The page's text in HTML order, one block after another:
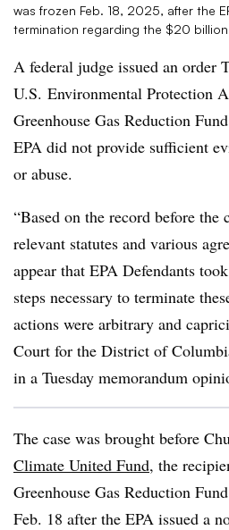
was frozen Feb. 18, 2025, after the
termination regarding the $20 billion
A federal judge issued an order
U.S. Environmental Protection
Greenhouse Gas Reduction
EPA did not provide sufficient
or abuse.
“Based on the record before the
relevant statutes and various
appear that EPA Defendants
steps necessary to terminate
actions were arbitrary and
Court for the District of
in a Tuesday memorandum
The case was brought before
Climate United Fund, the
Greenhouse Gas Reduction
Feb. 18 after the EPA issued a